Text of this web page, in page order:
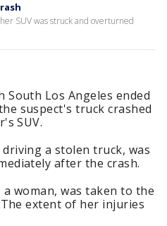
SUV was struck and overturned
South Los Angeles ended
suspect's truck crashed
SUV.
a stolen truck, was
after the crash.
woman, was taken to the
extent of her injuries